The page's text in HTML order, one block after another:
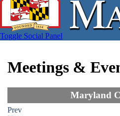
Toggle Social Panel
Meetings &
Maryland
Prev